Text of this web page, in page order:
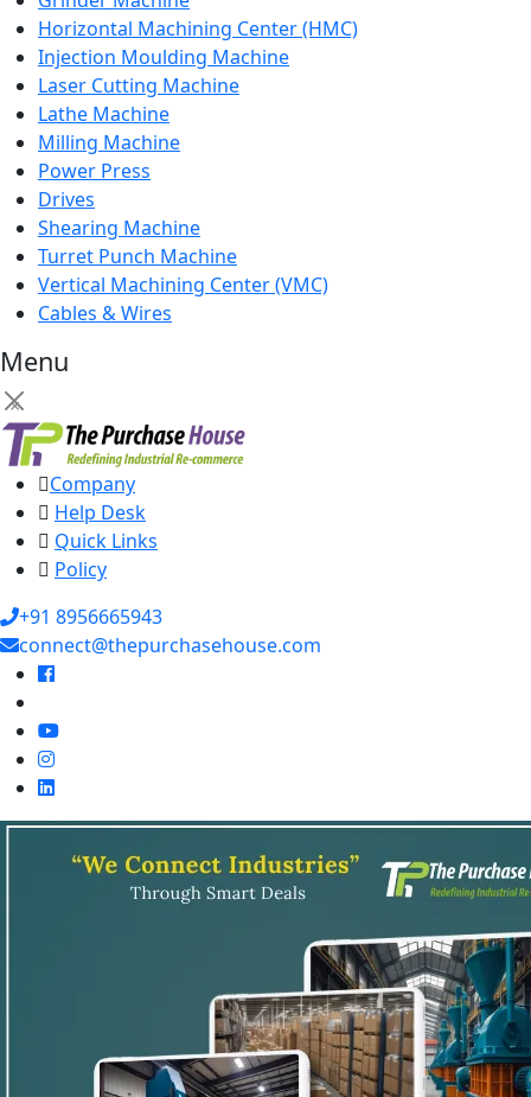
Horizontal Machining Center (HMC)
Injection Moulding Machine
Laser Cutting Machine
Lathe Machine
Milling Machine
Power Press
Drives
Shearing Machine
Turret Punch Machine
Vertical Machining Center (VMC)
Cables & Wires
Menu
×
Company
Help Desk
Quick Links
Policy
+91 8956665943
connect@thepurchasehouse.com